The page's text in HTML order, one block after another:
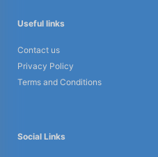
Useful links
Contact us
Privacy Policy
Terms and Conditions
Social Links